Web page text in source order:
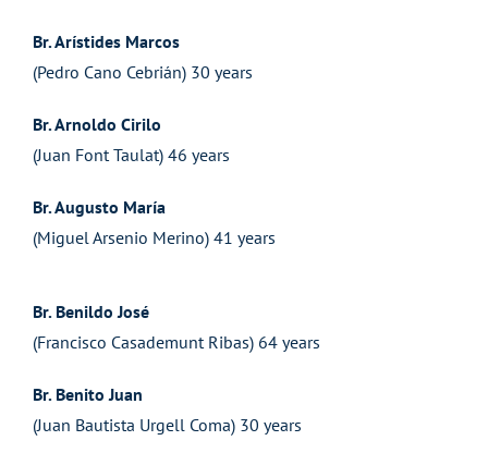
Br. Arístides Marcos
(Pedro Cano Cebrián) 30 years
Br. Arnoldo Cirilo
(Juan Font Taulat) 46 years
Br. Augusto María
(Miguel Arsenio Merino) 41 years
Br. Benildo José
(Francisco Casademunt Ribas) 64 years
Br. Benito Juan
(Juan Bautista Urgell Coma) 30 years